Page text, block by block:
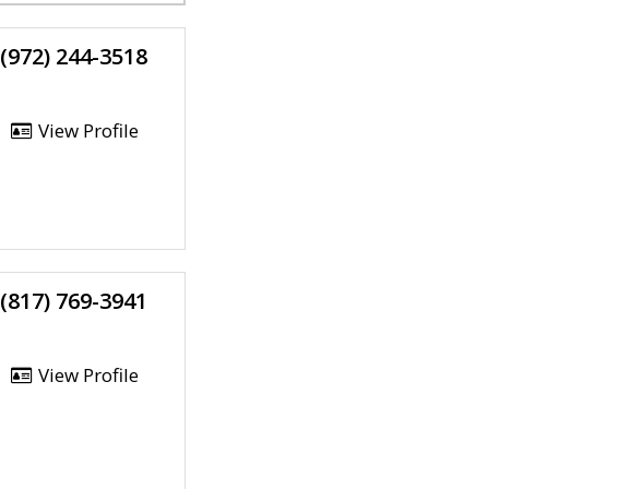
(972) 244-3518
View Profile
(817) 769-3941
View Profile